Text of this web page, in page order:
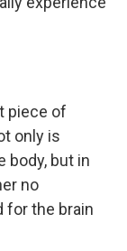
piece of
only is
body, but in
no
for the brain